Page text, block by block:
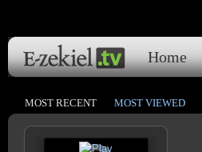
Home
MOST RECENT MOST VIEWED